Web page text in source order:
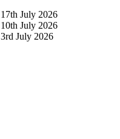
17th July 2026
10th July 2026
3rd July 2026